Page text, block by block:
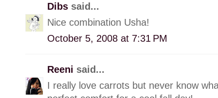
Dibs said...
Nice combination Usha!
October 5, 2008 at 7:31 PM
Reeni said...
I really love carrots but never know